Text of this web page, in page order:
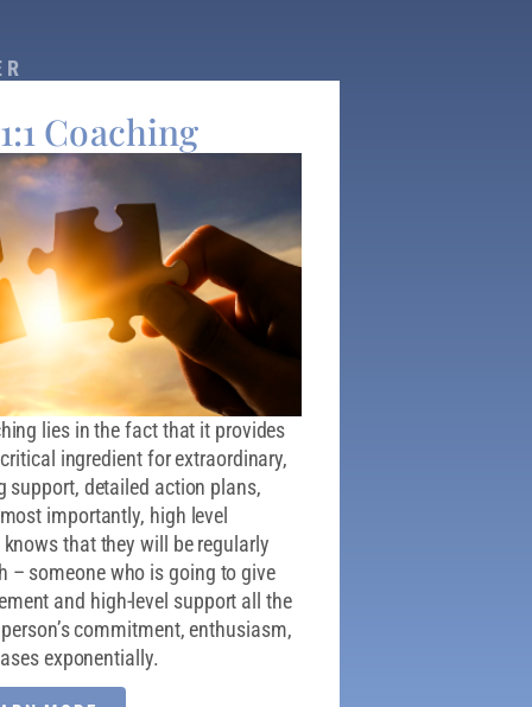
Coaching
lies in the fact that it provides
ingredient for extraordinary,
support, detailed action plans,
importantly, high level
that they will be regularly
– someone who is going to give
and high-level support all the
commitment, enthusiasm,
exponentially.